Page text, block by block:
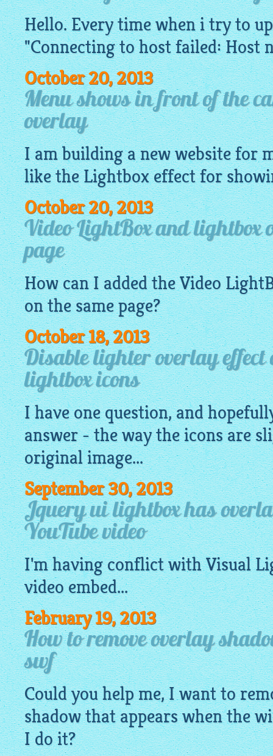
Hello. Every time when i try to
"Connecting to host failed: Host
October 20, 2013
Menu shows in front of the
overlay
I am building a newwebsitefor
likethe Lightboxeffect for
October 20, 2013
Video LightBox and lightbox
page
How can I added the Video
on the same page?
October 18, 2013
Disable lighter overlay effect
lightbox icons
I have one question, and
answer - the way the icons are
original image...
September 30, 2013
Jquery ui lightbox has
YouTube video
I'm having conflict with Visual
video embed...
February 19, 2013
How to remove overlay
swf
Could you help me, I want to
shadow that appears when the
I do it?